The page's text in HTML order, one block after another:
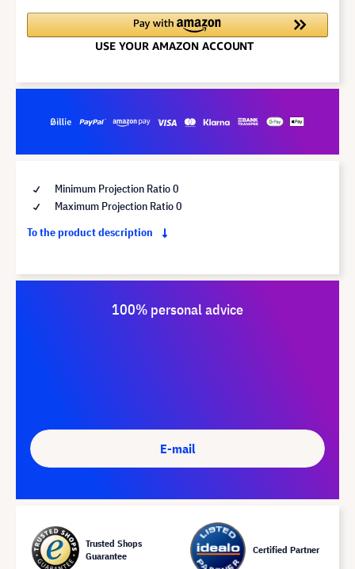
Minimum Projection Ratio 0
Maximum Projection Ratio 0
To the product description
100% personal advice
E-mail
Trusted Shops
Guarantee
Certified Partner